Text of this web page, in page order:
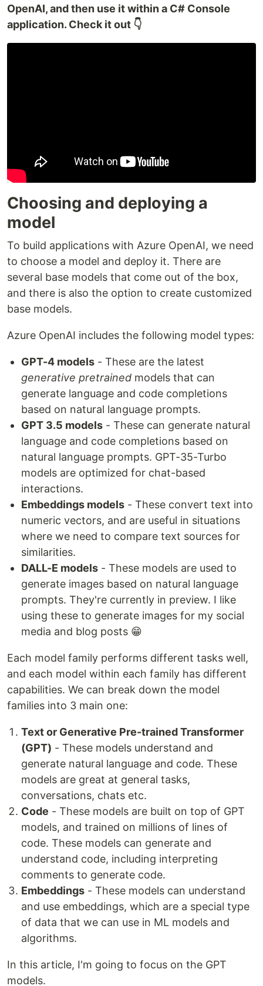
OpenAI, and then use it within a C# Console
application. Check it out 👇
Choosing and deploying a
model
To build applications with Azure OpenAI, we need
to choose a model and deploy it. There are
several base models that come out of the box,
and there is also the option to create customized
base models.
Azure OpenAI includes the following model types:
GPT-4 models - These are the latest
generative pretrained models that can
generate language and code completions
based on natural language prompts.
GPT 3.5 models - These can generate natural
language and code completions based on
natural language prompts. GPT-35-Turbo
models are optimized for chat-based
interactions.
Embeddings models - These convert text into
numeric vectors, and are useful in situations
where we need to compare text sources for
similarities.
DALL-E models - These models are used to
generate images based on natural language
prompts. They're currently in preview. I like
using these to generate images for my social
media and blog posts 😁
Each model family performs different tasks well,
and each model within each family has different
capabilities. We can break down the model
families into 3 main one:
Text or Generative Pre-trained Transformer
(GPT) - These models understand and
generate natural language and code. These
models are great at general tasks,
conversations, chats etc.
Code - These models are built on top of GPT
models, and trained on millions of lines of
code. These models can generate and
understand code, including interpreting
comments to generate code.
Embeddings - These models can understand
and use embeddings, which are a special type
of data that we can use in ML models and
algorithms.
In this article, I'm going to focus on the GPT
models.